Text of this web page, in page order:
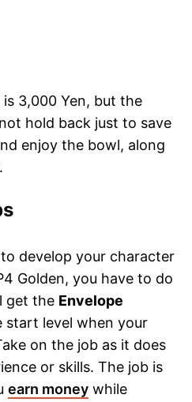
3,000 Yen, but the
hold back just to save
enjoy the bowl, along
develop your character
Golden, you have to do
get the Envelope
start level when your
on the job as it does
or skills. The job is
earn money while